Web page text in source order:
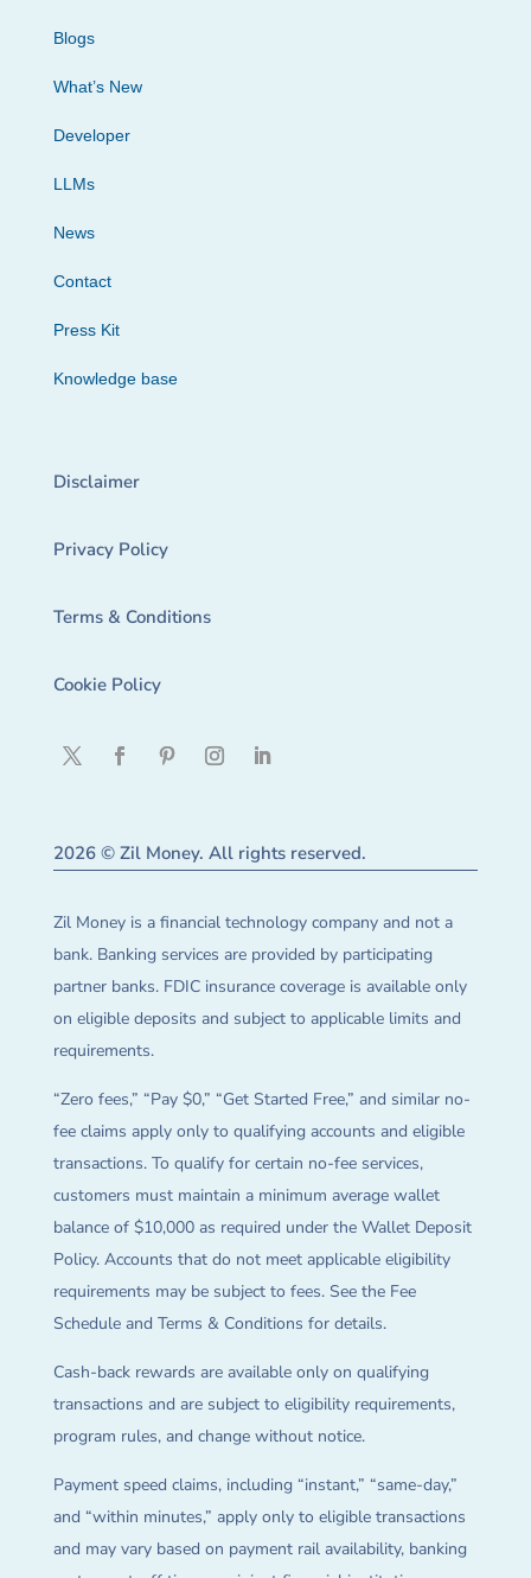
Blogs
What’s New
Developer
LLMs
News
Contact
Press Kit
Knowledge base
Disclaimer
Privacy Policy
Terms & Conditions
Cookie Policy
2026 © Zil Money. All rights reserved.
Zil Money is a financial technology company and not a
bank. Banking services are provided by participating
partner banks. FDIC insurance coverage is available only
on eligible deposits and subject to applicable limits and
requirements.
“Zero fees,” “Pay $0,” “Get Started Free,” and similar no-
fee claims apply only to qualifying accounts and eligible
transactions. To qualify for certain no-fee services,
customers must maintain a minimum average wallet
balance of $10,000 as required under the Wallet Deposit
Policy. Accounts that do not meet applicable eligibility
requirements may be subject to fees. See the Fee
Schedule and Terms & Conditions for details.
Cash-back rewards are available only on qualifying
transactions and are subject to eligibility requirements,
program rules, and change without notice.
Payment speed claims, including “instant,” “same-day,”
and “within minutes,” apply only to eligible transactions
and may vary based on payment rail availability, banking